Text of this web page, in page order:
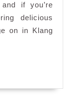
House,
Armada
Hotel
if you’re
delicious
on in Klang